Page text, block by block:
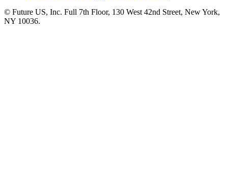
© Future US, Inc. Full 7th Floor, 130 West 42nd Street, New York,
NY 10036.